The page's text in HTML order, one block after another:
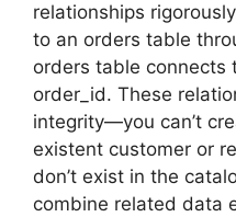
relationships
to an orders table
orders table connects
order_id. These
integrity—you can’t
existent customer or
don’t exist in the
combine related data